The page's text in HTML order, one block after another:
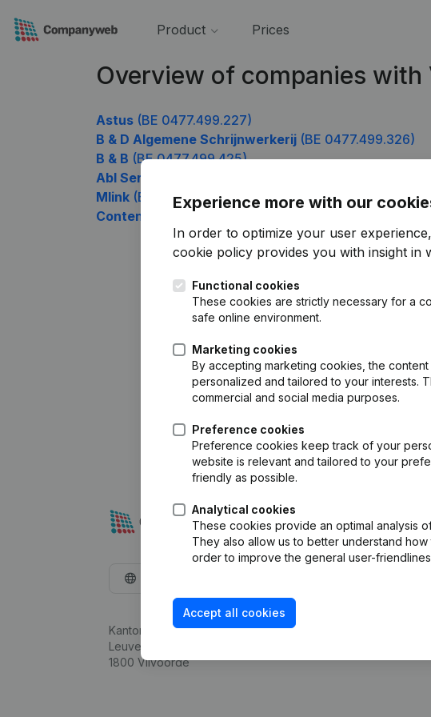
Product Prices
Overview of companies with
Astus (BE 0477.499.227)
B & D Algemene Schrijnwerkerij (BE 0477.499.326)
B & B (BE 0477.499.425)
Abl Services
Mlink (BE 0477.499.821)
Content
(BE 0477.499.920)
Experience more with our
In order to optimize your user
cookie policy provides you with insight in
Functional cookies
These cookies are strictly necessary for a
safe online environment.
Marketing cookies
By accepting marketing cookies, the
personalized and tailored to your interests.
commercial and social media purposes.
Preference cookies
Preference cookies keep track of your
website is relevant and tailored to your
friendly as possible.
Analytical cookies
These cookies provide an optimal analysis
They also allow us to better understand
order to improve the general user-
Accept all cookies
Kantorenpark Everest
Leuvensesteenweg 248D,
1800 Vilvoorde